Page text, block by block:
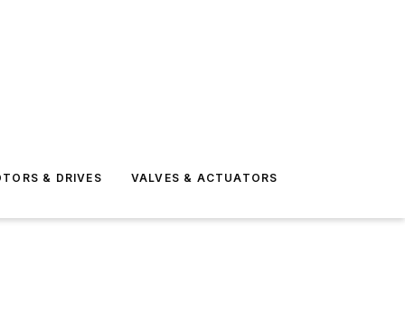
& DRIVES VALVES & ACTUATORS